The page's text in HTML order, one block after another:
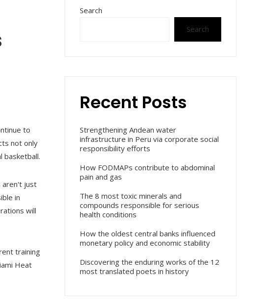
to
not only
basketball.
aren't just
in
will
training
Heat
Search
Search
Recent Posts
Strengthening Andean water
infrastructure in Peru via corporate social
responsibility efforts
How FODMAPs contribute to abdominal
pain and gas
The 8 most toxic minerals and
compounds responsible for serious
health conditions
How the oldest central banks influenced
monetary policy and economic stability
Discovering the enduring works of the 12
most translated poets in history